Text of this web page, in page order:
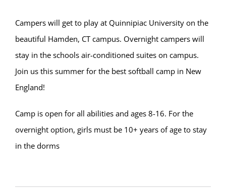
Campers will get to play at Quinnipiac University on the
beautiful Hamden, CT campus. Overnight campers will
stay in the schools air-conditioned suites on campus.
Join us this summer for the best softball camp in New
England!
Camp is open for all abilities and ages 8-16. For the
overnight option, girls must be 10+ years of age to stay
in the dorms